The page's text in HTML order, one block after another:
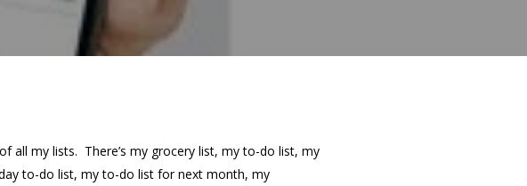
all my lists. There’s my grocery list, my to-do list, my
to-do list, my to-do list for next month, my